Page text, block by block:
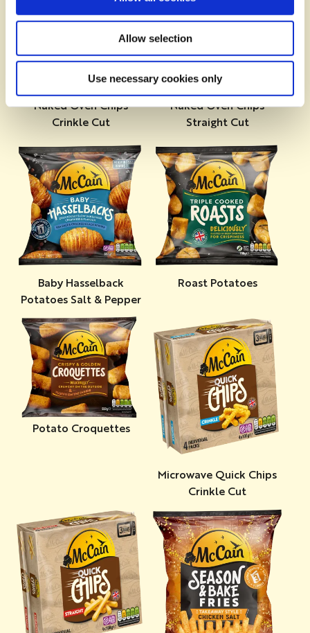
Allow selection
Use necessary cookies only
Naked Oven Chips
Crinkle Cut
Naked Oven Chips
Straight Cut
Baby Hasselback
Potatoes Salt & Pepper
Roast Potatoes
Potato Croquettes
Microwave Quick Chips
Crinkle Cut